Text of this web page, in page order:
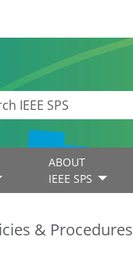
ABOUT
IEEE SPS
& Procedures